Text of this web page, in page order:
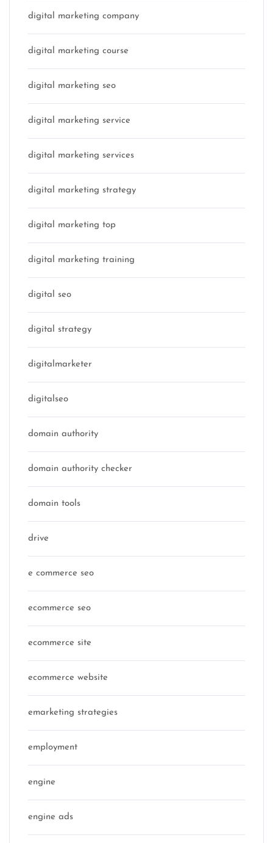
digital marketing company
digital marketing course
digital marketing seo
digital marketing service
digital marketing services
digital marketing strategy
digital marketing top
digital marketing training
digital seo
digital strategy
digitalmarketer
digitalseo
domain authority
domain authority checker
domain tools
drive
e commerce seo
ecommerce seo
ecommerce site
ecommerce website
emarketing strategies
employment
engine
engine ads